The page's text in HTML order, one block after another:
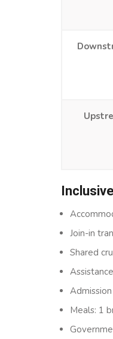
Inclusive
Join-in
Shared
Meals: 1